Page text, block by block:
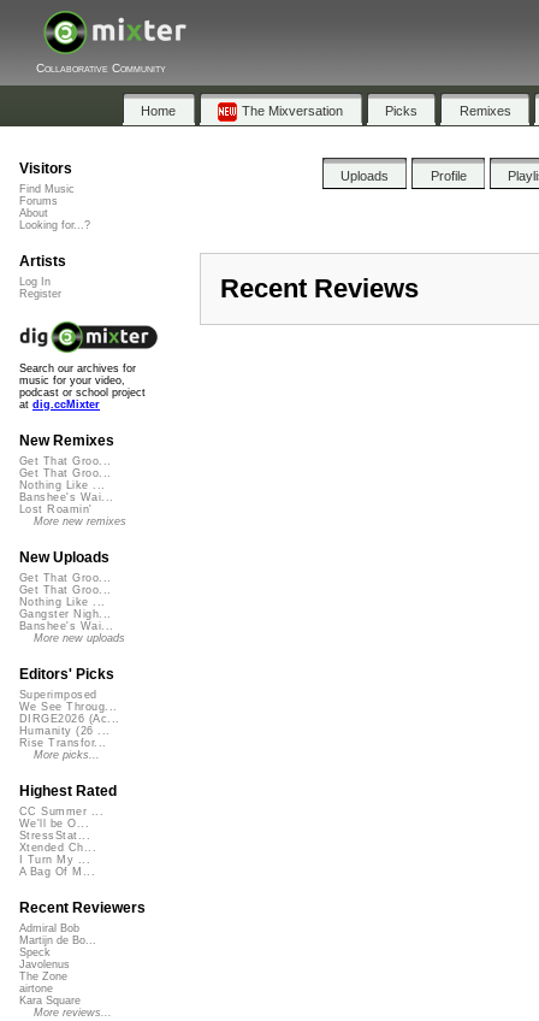
Collaborative Community
Home The Mixversation Picks Remixes
Uploads Profile
Recent Reviews
Visitors
Find Music
Forums
About
Looking for...?
Artists
Log In
Register
Search our archives for
music for your video,
podcast or school project
at dig.ccMixter
New Remixes
Get That Groo...
Get That Groo...
Nothing Like ...
Banshee's Wai...
Lost Roamin'
More new remixes
New Uploads
Get That Groo...
Get That Groo...
Nothing Like ...
Gangster Nigh...
Banshee's Wai...
More new uploads
Editors' Picks
Superimposed
We See Throug...
DIRGE2026 (Ac...
Humanity (26 ...
Rise Transfor...
More picks...
Highest Rated
CC Summer ...
We'll be O...
StressStat...
Xtended Ch...
I Turn My ...
A Bag Of M...
Recent Reviewers
Admiral Bob
Martijn de Bo...
Speck
Javolenus
The Zone
airtone
Kara Square
More reviews...